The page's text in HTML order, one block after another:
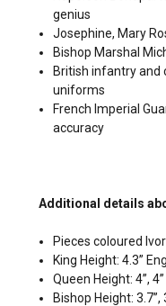
genius
Josephine, Mary
Bishop Marshal
British infantry and
uniforms
French Imperial
accuracy
Additional details
Pieces coloured
King Height: 4.3”
Queen Height: 4”, 4”
Bishop Height: 3.7”,